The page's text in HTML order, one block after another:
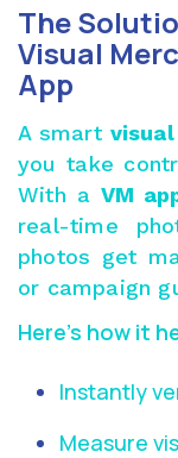
The
Visual
App
A smart
you take
With a VM
real-time
photos get
or campaign
Here’s how it
Instantly
Measure